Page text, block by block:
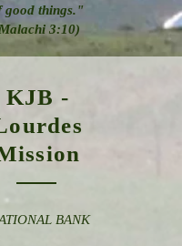
good things."
3:10)
KJB -
BANK